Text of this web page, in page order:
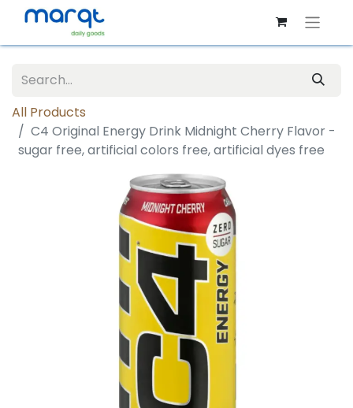
All Products
C4 Original Energy Drink Midnight Cherry Flavor -
sugar free, artificial colors free, artificial dyes free